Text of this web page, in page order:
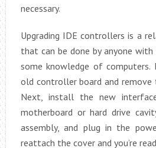
necessary.
Upgrading IDE controllers is a
that can be done by anyone
some knowledge of computers.
old controller board and remove
Next, install the new
motherboard or hard drive
assembly, and plug in the
reattach the cover and you’re